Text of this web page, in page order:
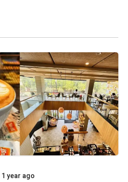
1 year ago